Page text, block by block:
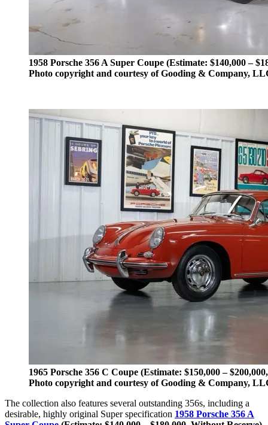
1958 Porsche 356 A Super Coupe (Estimate: $140,000 –
Photo copyright and courtesy of Gooding & Company,
1965 Porsche 356 C Coupe (Estimate: $150,000 –
Photo copyright and courtesy of Gooding & Company,
The collection also features several outstanding 356s, including a
desirable, highly original Super specification 1958 Porsche 356 A